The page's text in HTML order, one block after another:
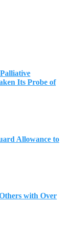
Its Probe of
Allowance to
with Over